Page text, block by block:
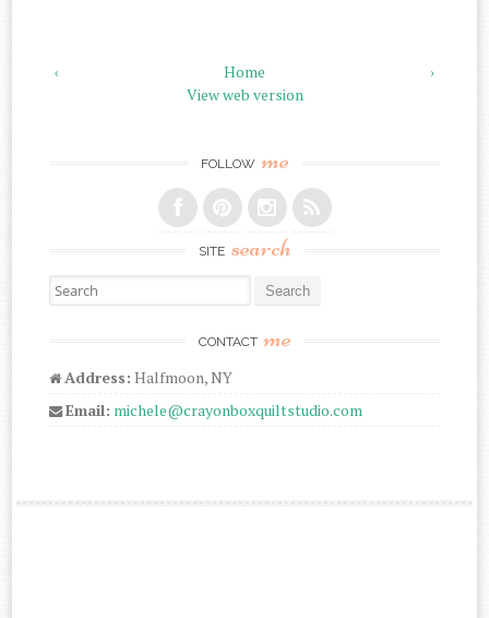
‹ ›
Home
View web version
FOLLOW me
SITE search
Search for:
CONTACT me
Address: Halfmoon, NY
Email: michele@crayonboxquiltstudio.com